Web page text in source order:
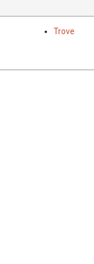
Trove